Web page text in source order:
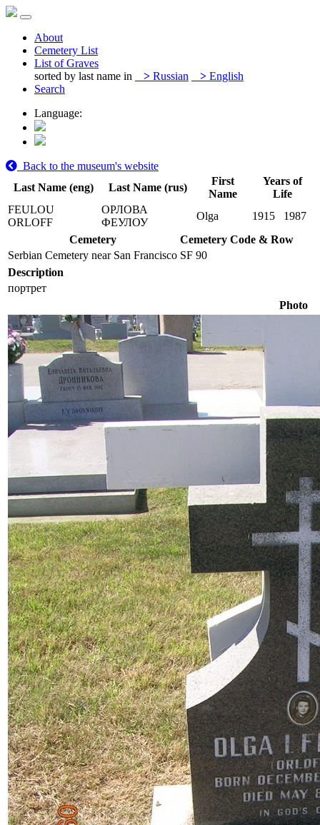
About
Cemetery List
List of Graves
sorted by last name in
> Russian > English
Search
Language:
Back to the museum's website
Last Name (eng)
Last Name (rus)
First
Name
Years of
Life
FEULOU
ORLOFF
ОРЛОВА
ФЕУЛОУ
Olga 1915
1987
Cemetery
Cemetery Code & Row
Serbian Cemetery near San Francisco SF 90
Description
портрет
Photo